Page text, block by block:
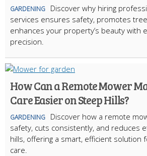
GARDENING
Discover why hiring
services ensures safety, promotes
enhances your property’s beauty with
precision.
How Can a Remote Mower
Care Easier on Steep Hills?
GARDENING
Discover how a remote
safety, cuts consistently, and reduces
hills, offering a smart, efficient solution
care.